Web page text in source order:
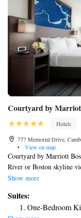
Courtyard by
Hotels
777 Memorial Drive,
•
View on map
Courtyard by Marriott
River or Boston skyline
is 3 miles from Old State
and are equipped with
Boston Cambridge
Show more
Suites:
One-Bedroom